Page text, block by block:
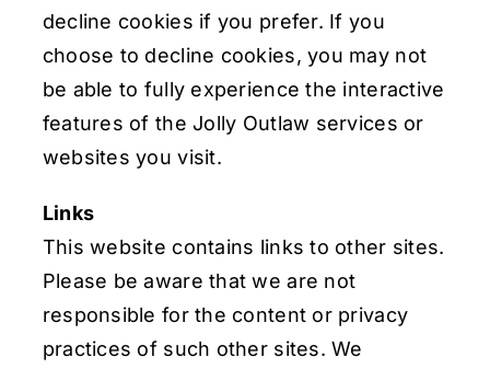
decline cookies if you prefer. If you
choose to decline cookies, you may not
be able to fully experience the interactive
features of the Jolly Outlaw services or
websites you visit.
Links
This website contains links to other sites.
Please be aware that we are not
responsible for the content or privacy
practices of such other sites. We